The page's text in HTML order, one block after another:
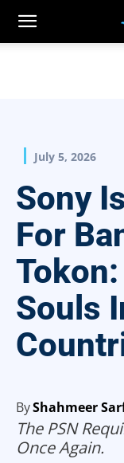
July 5, 2026
Sony
For
Souls
ByShahmeer
The PSN
Once Again.